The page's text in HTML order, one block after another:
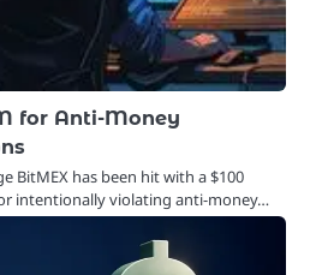
for Anti-Money
BitMEX has been hit with a $100
intentionally violating anti-money…